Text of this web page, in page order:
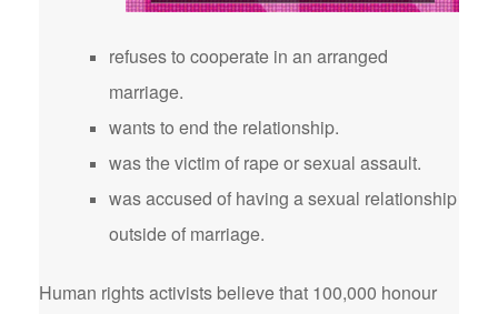
refuses to cooperate in an arranged
marriage.
wants to end the relationship.
was the victim of rape or sexual assault.
was accused of having a sexual relationship
outside of marriage.
Human rights activists believe that 100,000 honour